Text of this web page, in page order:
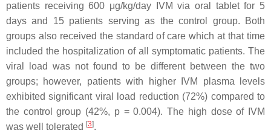
patients receiving 600 μg/kg/day IVM via oral tablet for 5
days and 15 patients serving as the control group. Both
groups also received the standard of care which at that time
included the hospitalization of all symptomatic patients. The
viral load was not found to be different between the two
groups; however, patients with higher IVM plasma levels
exhibited significant viral load reduction (72%) compared to
the control group (42%, p= 0.004). The high dose of IVM
was well tolerated [3].